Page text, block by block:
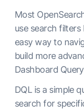
Most
use search
easy way to
build more
Dashboard
DQL is a simple
search for